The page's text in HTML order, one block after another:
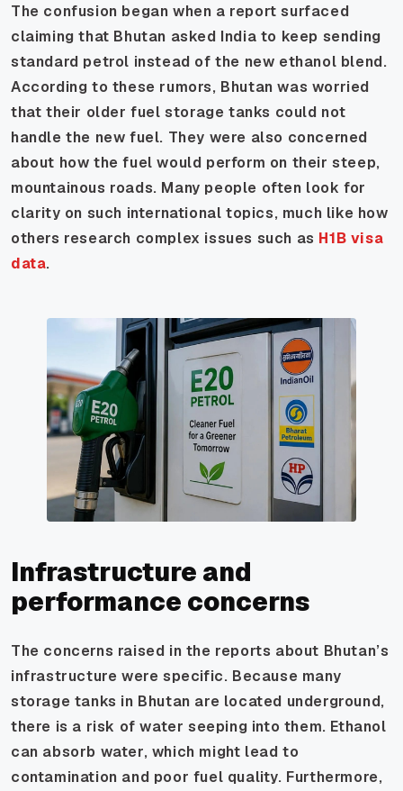
The confusion began when a report surfaced
claiming that Bhutan asked India to keep sending
standard petrol instead of the new ethanol blend.
According to these rumors, Bhutan was worried
that their older fuel storage tanks could not
handle the new fuel. They were also concerned
about how the fuel would perform on their steep,
mountainous roads. Many people often look for
clarity on such international topics, much like how
others research complex issues such as H1B visa
data.
Infrastructure and
performance concerns
The concerns raised in the reports about Bhutan’s
infrastructure were specific. Because many
storage tanks in Bhutan are located underground,
there is a risk of water seeping into them. Ethanol
can absorb water, which might lead to
contamination and poor fuel quality. Furthermore,